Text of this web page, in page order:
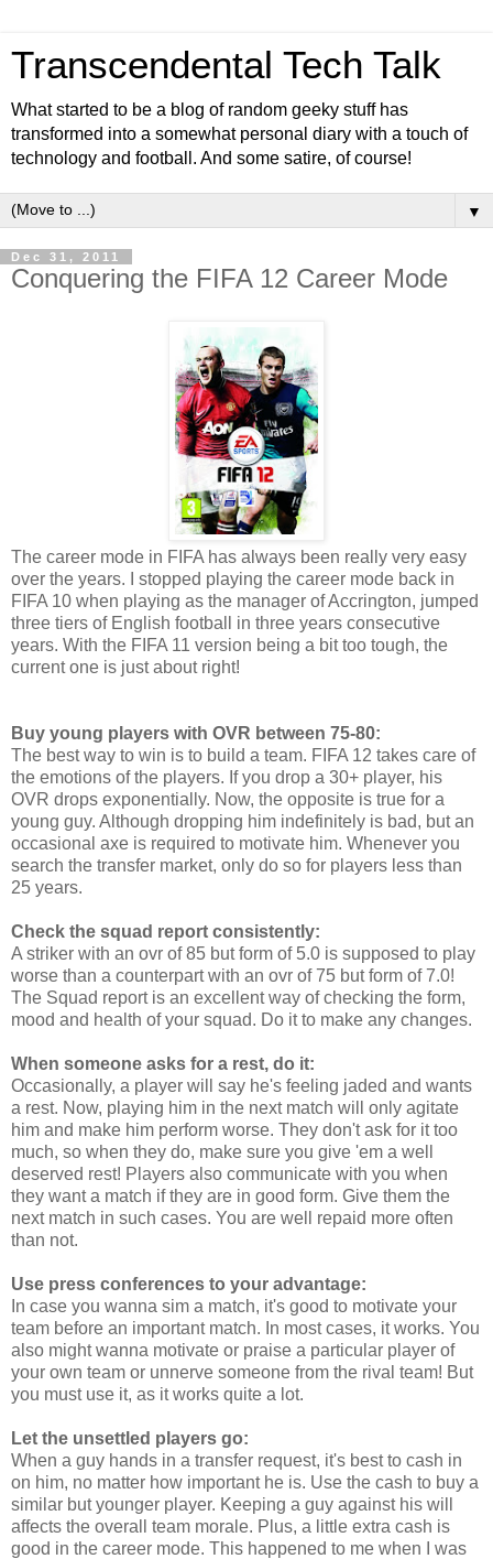
Transcendental Tech Talk
What started to be a blog of random geeky stuff has
transformed into a somewhat personal diary with a touch of
technology and football. And some satire, of course!
▼
Dec 31, 2011
Conquering the FIFA 12 Career Mode
The career mode in FIFA has always been really very easy
over the years. I stopped playing the career mode back in
FIFA 10 when playing as the manager of Accrington, jumped
three tiers of English football in three years consecutive
years. With the FIFA 11 version being a bit too tough, the
current one is just about right!
Buy young players with OVR between 75-80:
The best way to win is to build a team. FIFA 12 takes care of
the emotions of the players. If you drop a 30+ player, his
OVR drops exponentially. Now, the opposite is true for a
young guy. Although dropping him indefinitely is bad, but an
occasional axe is required to motivate him. Whenever you
search the transfer market, only do so for players less than
25 years.
Check the squad report consistently:
A striker with an ovr of 85 but form of 5.0 is supposed to play
worse than a counterpart with an ovr of 75 but form of 7.0!
The Squad report is an excellent way of checking the form,
mood and health of your squad. Do it to make any changes.
When someone asks for a rest, do it:
Occasionally, a player will say he's feeling jaded and wants
a rest. Now, playing him in the next match will only agitate
him and make him perform worse. They don't ask for it too
much, so when they do, make sure you give 'em a well
deserved rest! Players also communicate with you when
they want a match if they are in good form. Give them the
next match in such cases. You are well repaid more often
than not.
Use press conferences to your advantage:
In case you wanna sim a match, it's good to motivate your
team before an important match. In most cases, it works. You
also might wanna motivate or praise a particular player of
your own team or unnerve someone from the rival team! But
you must use it, as it works quite a lot.
Let the unsettled players go:
When a guy hands in a transfer request, it's best to cash in
on him, no matter how important he is. Use the cash to buy a
similar but younger player. Keeping a guy against his will
affects the overall team morale. Plus, a little extra cash is
good in the career mode. This happened to me when I was